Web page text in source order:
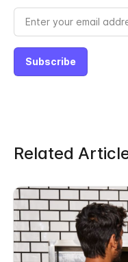
Related